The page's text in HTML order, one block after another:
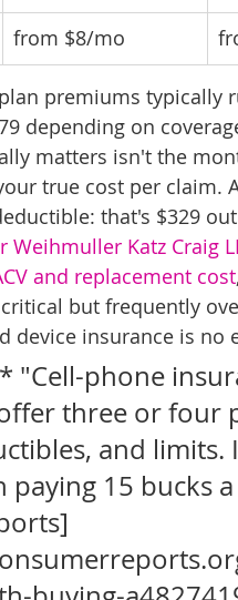
from $8/mo
premiums typically
depending on
matters isn't the
true cost per claim.
that's $329
Weihmuller Katz Craig
and replacement cost
but frequently
device insurance is no
phone
three or four
and
paying 15 bucks